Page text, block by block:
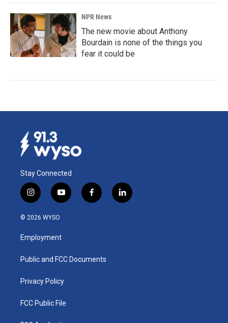
NPR News
The new movie about Anthony
Bourdain is none of the things you
fear it could be
Stay Connected
i
n
s
a
g
a
y
o
u
b
f
a
k
l
i
© 2026 WYSO
Employment
Public and FCC Documents
Privacy Policy
FCC Public File